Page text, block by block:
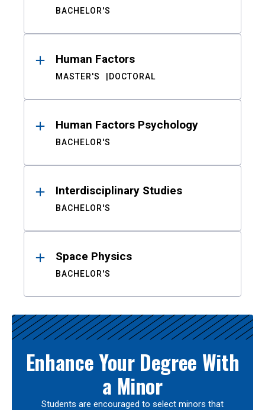
BACHELOR'S
Human Factors
MASTER'S DOCTORAL
Human Factors Psychology
BACHELOR'S
Interdisciplinary Studies
BACHELOR'S
Space Physics
BACHELOR'S
Enhance Your Degree With
a Minor
Students are encouraged to select minors that